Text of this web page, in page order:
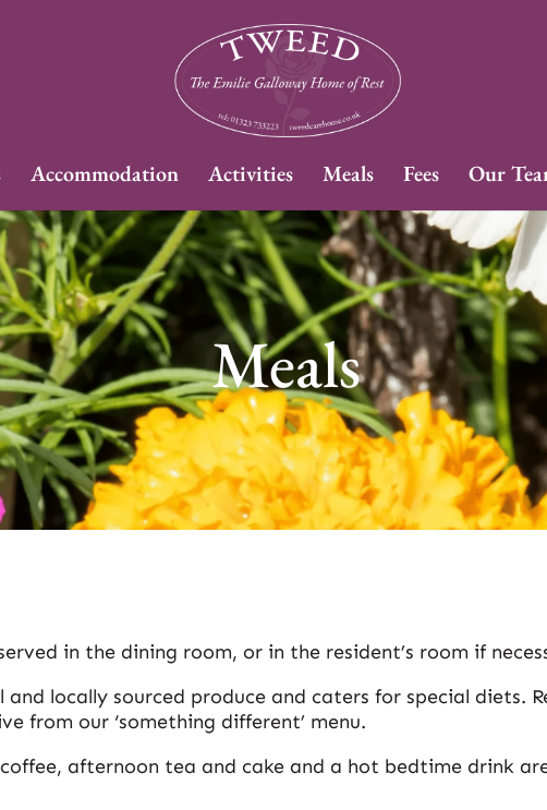
Accommodation Activities Meals Fees Our
Meals
in the dining room, or in the resident’s room if
and locally sourced produce and caters for special diets.
from our ‘something different’ menu.
afternoon tea and cake and a hot bedtime drink